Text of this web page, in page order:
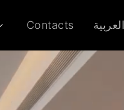
Contacts العربية